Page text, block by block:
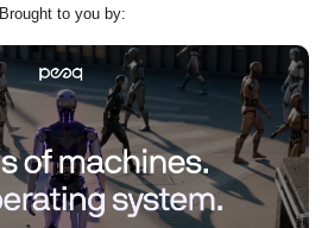
Brought to you by: